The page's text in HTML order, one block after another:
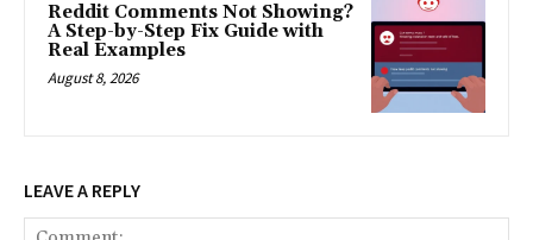
Reddit Comments Not Showing?
A Step-by-Step Fix Guide with
Real Examples
August 8, 2026
LEAVE A REPLY